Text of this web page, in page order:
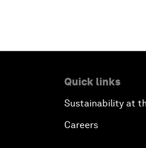
Quick links
Sustainability at
Careers